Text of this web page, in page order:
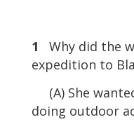
1 Why did the
expedition to
(A) She
doing outdoor